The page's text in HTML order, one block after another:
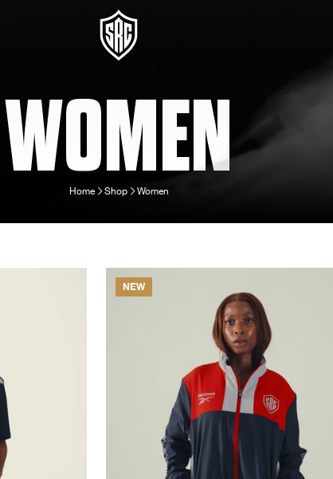
WOMEN
Home Shop Women
NEW